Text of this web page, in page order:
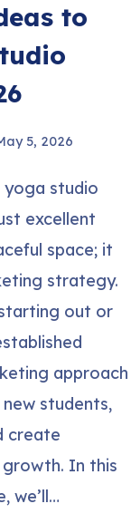
to
5, 2026
yoga studio
excellent
space; it
strategy.
out or
approach
students,
create
growth. In this
we’ll…